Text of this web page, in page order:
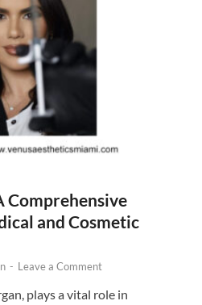
Comprehensive
and Cosmetic
- Leave a Comment
plays a vital role in